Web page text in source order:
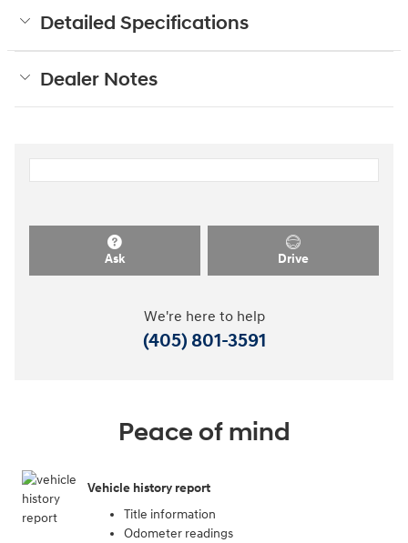
Detailed Specifications
Dealer Notes
Ask Drive
We're here to help
(405) 801-3591
Peace of mind
Vehicle history report
Title information
Odometer readings